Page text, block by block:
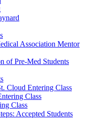
Association Mentor
of Pre-Med Students
Cloud Entering Class
Class
Class
Accepted Students